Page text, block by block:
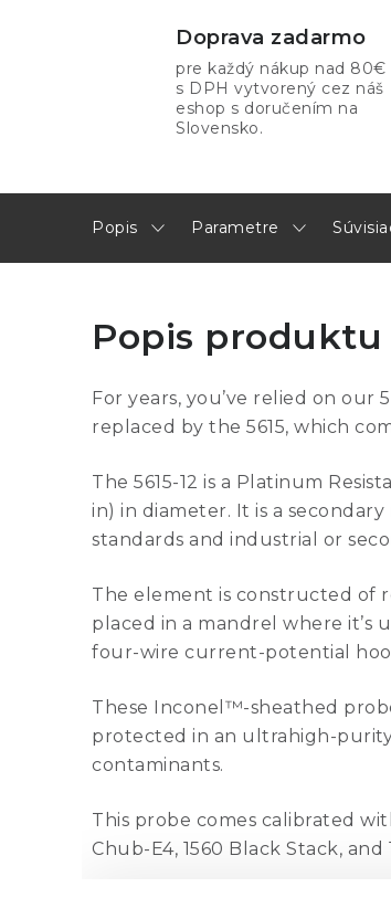
Doprava zadarmo
pre každý nákup nad 80€
s DPH vytvorený cez náš
eshop s doručením na
Slovensko.
Popis Parametre
Popis produktu
For years, you’ve relied on our
replaced by the 5615, which
The 5615-12 is a Platinum
in) in diameter. It is a
standards and industrial or
The element is constructed of
placed in a mandrel where it’s
four-wire current-potential
These Inconel™-sheathed
protected in an ultrahigh-
contaminants.
This probe comes calibrated
Chub-E4, 1560 Black Stack,